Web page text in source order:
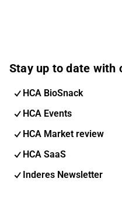
Stay up to date with
HCA BioSnack
HCA Events
HCA Market review
HCA SaaS
Inderes Newsletter